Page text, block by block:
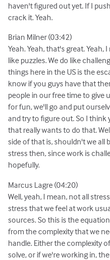
haven't figured out yet. If I
crack it. Yeah.
Brian Milner (03:42)
Yeah. Yeah, that's great. Yeah,
like puzzles. We do like
things here in the US is the
know if you guys have that
people in our free time to give
for fun, we'll go and put
and try to figure out. So I think
that really wants to do that.
side of that is, shouldn't we all
stress then, since work is
hopefully.
Marcus Lagre (04:20)
Well, yeah, I mean, not all
stress that we feel at work
sources. So this is the
from the complexity that we
handle. Either the complexity
solve, or if we're working in,